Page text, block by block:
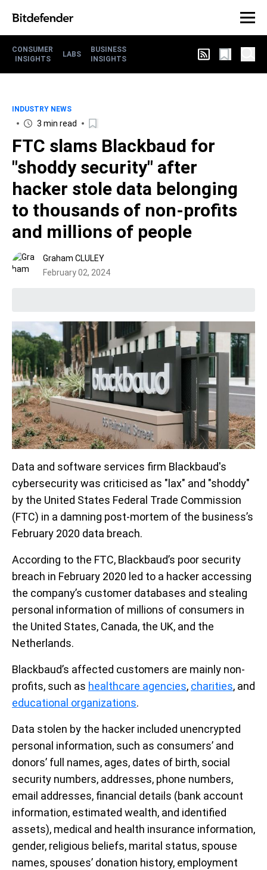
CONSUMER
INSIGHTS
LABS
BUSINESS
INSIGHTS
INDUSTRY NEWS
3 min read
FTC slams Blackbaud for
"shoddy security" after
hacker stole data belonging
to thousands of non-profits
and millions of people
Graham CLULEY
February 02, 2024
Data and software services firm Blackbaud's
cybersecurity was criticised as "lax" and "shoddy"
by the United States Federal Trade Commission
(FTC) in a damning post-mortem of the business’s
February 2020 data breach.
According to the FTC, Blackbaud’s poor security
breach in February 2020 led to a hacker accessing
the company’s customer databases and stealing
personal information of millions of consumers in
the United States, Canada, the UK, and the
Netherlands.
Blackbaud’s affected customers are mainly non-
profits, such as healthcare agencies, charities, and
educational organizations.
Data stolen by the hacker included unencrypted
personal information, such as consumers’ and
donors’ full names, ages, dates of birth, social
security numbers, addresses, phone numbers,
email addresses, financial details (bank account
information, estimated wealth, and identified
assets), medical and health insurance information,
gender, religious beliefs, marital status, spouse
names, spouses’ donation history, employment